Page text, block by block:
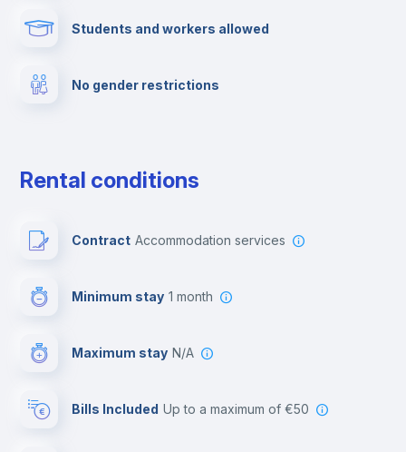
Private parking
Students and workers allowed
No gender restrictions
Rental conditions
Contract Accommodation services
Minimum stay 1 month
Maximum stay N/A
Bills Included up to a maximum of €50